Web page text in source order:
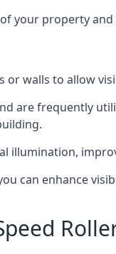
your property
or walls to allow
are frequently
illumination,
can enhance